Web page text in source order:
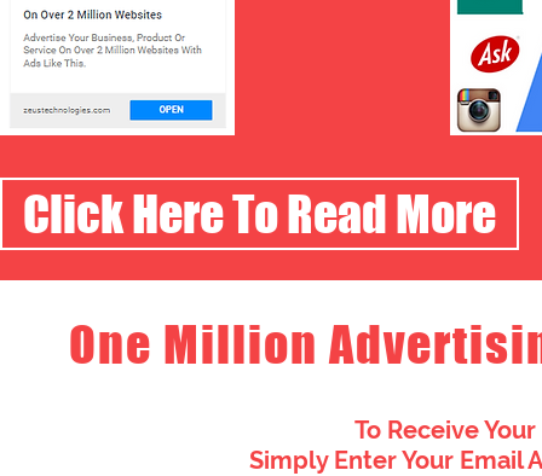
Click Here To Read More
One Million
To Receive
Simply Enter Your Email